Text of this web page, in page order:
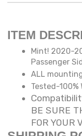
ITEM
Mint! 2020-
Passenger
ALL
Tested-
BE SURE
FOR YOUR